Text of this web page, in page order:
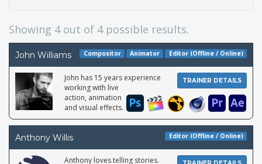
Showing 4out of 4 possible results.
John Williams Editor (Offline / Online)
Animator
Compositor
TRAINER DETAILS
John has 15 years experience
working with live
action, animation
and visual effects.
Anthony Willis Editor (Offline / Online)
Anthony loves telling stories.